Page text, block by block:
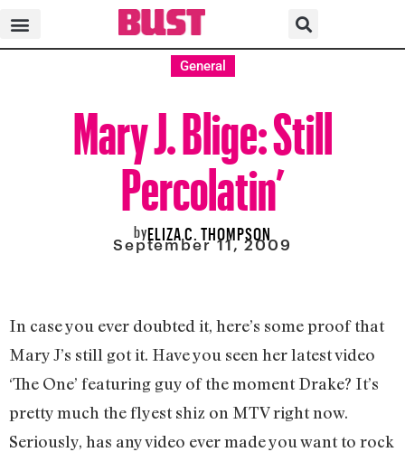
General
Mary J. Blige: Still
Percolatin’
byELIZA C. THOMPSON
September 11, 2009
In case you ever doubted it, here’s some proof that
Mary J’s still got it. Have you seen her latest video
‘The One’ featuring guy of the moment Drake? It’s
pretty much the flyest shiz on MTV right now.
Seriously, has any video ever made you want to rock